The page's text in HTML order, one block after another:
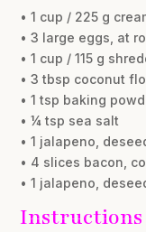
• 1 cup / 225 g
• 3 large eggs, at
• 1 cup / 115 g
• 3 tbsp coconut
• 1 tsp baking
• ¼ tsp sea salt
• 1 jalapeno,
• 4 slices bacon,
• 1 jalapeno,
Instructions